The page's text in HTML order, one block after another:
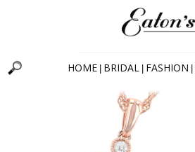
HOME BRIDAL FASHION